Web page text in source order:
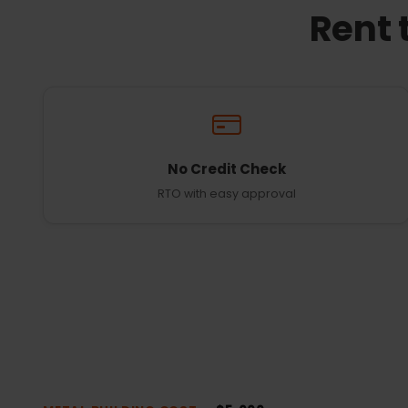
Rent
No Credit Check
RTO with easy approval